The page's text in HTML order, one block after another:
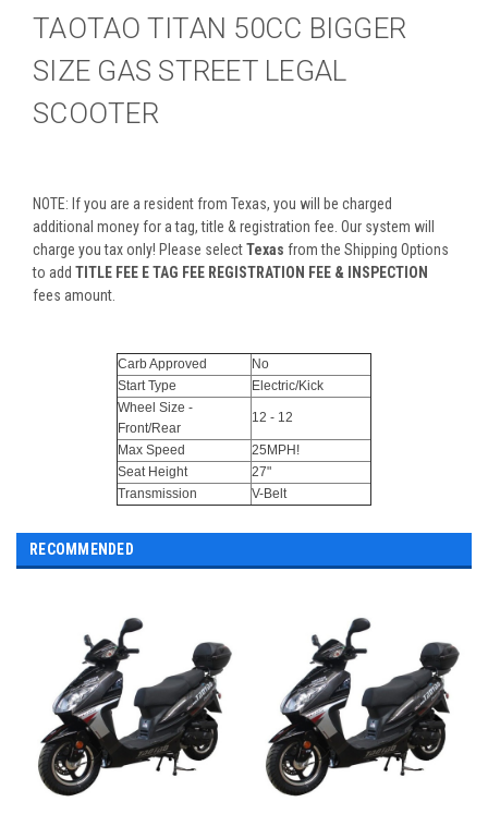
TAOTAO TITAN 50CC BIGGER
SIZE GAS STREET LEGAL
SCOOTER
NOTE: If you are a resident from Texas, you will be charged
additional money for a tag, title & registration fee. Our system will
charge you tax only! Please selectTexas from the Shipping Options
to add TITLE FEE E TAG FEE REGISTRATION FEE & INSPECTION
fees amount.
Carb Approved
No
Start Type
Electric/Kick
Wheel Size -
Front/Rear
12 - 12
Max Speed
25MPH!
Seat Height
27"
Transmission
V-Belt
RECOMMENDED